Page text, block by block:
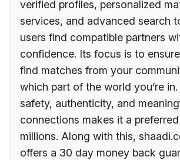
verified profiles, personalized
services, and advanced search
users find compatible partners
confidence. Its focus is to
find matches from your
which part of the world you’re
safety, authenticity, and
connections makes it a
millions. Along with this,
offers a 30 day money back